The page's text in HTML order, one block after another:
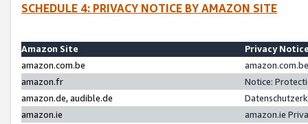
SCHEDULE 4: PRIVACY NOTICE BY AMAZON SITE
Amazon Site
Privacy
amazon.com.be
amazon.fr
Notice:
amazon.de, audible.de
amazon.ie
amazon.ie